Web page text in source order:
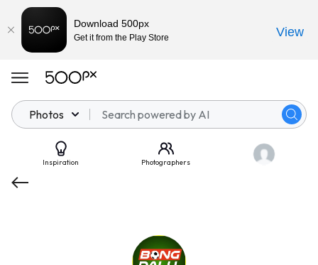
Photos
Inspiration Photographers
Download 500px
Get it from the Play Store View